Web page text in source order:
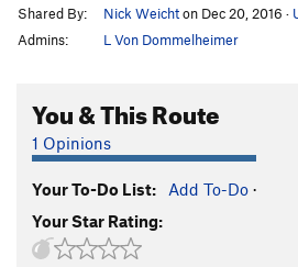
WI2
Glass Onion T WI5-
Simple Twist of Fate
Bridalveil Falls WI5
Flying Cloud
Oil Slick
Shared By:
Nick Weichton Dec 20, 2016 ·
Admins:
L Von Dommelheimer
You & This Route
1 Opinions
Your To-Do List: Add To-Do ·
Your Star Rating: